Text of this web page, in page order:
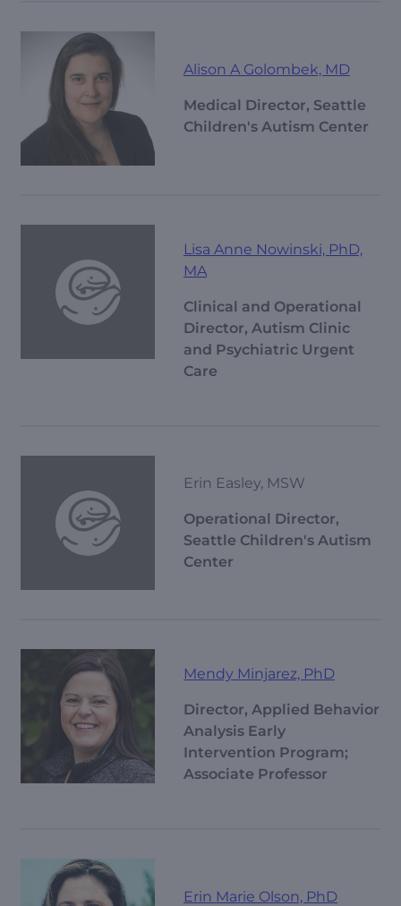
Alison A Golombek, MD
Medical Director, Seattle
Children's Autism Center
Lisa Anne Nowinski, PhD,
MA
Clinical and Operational
Director, Autism Clinic
and Psychiatric Urgent
Care
Erin Easley, MSW
Operational Director,
Seattle Children's Autism
Center
Mendy Minjarez, PhD
Director, Applied Behavior
Analysis Early
Intervention Program;
Associate Professor
Erin Marie Olson, PhD